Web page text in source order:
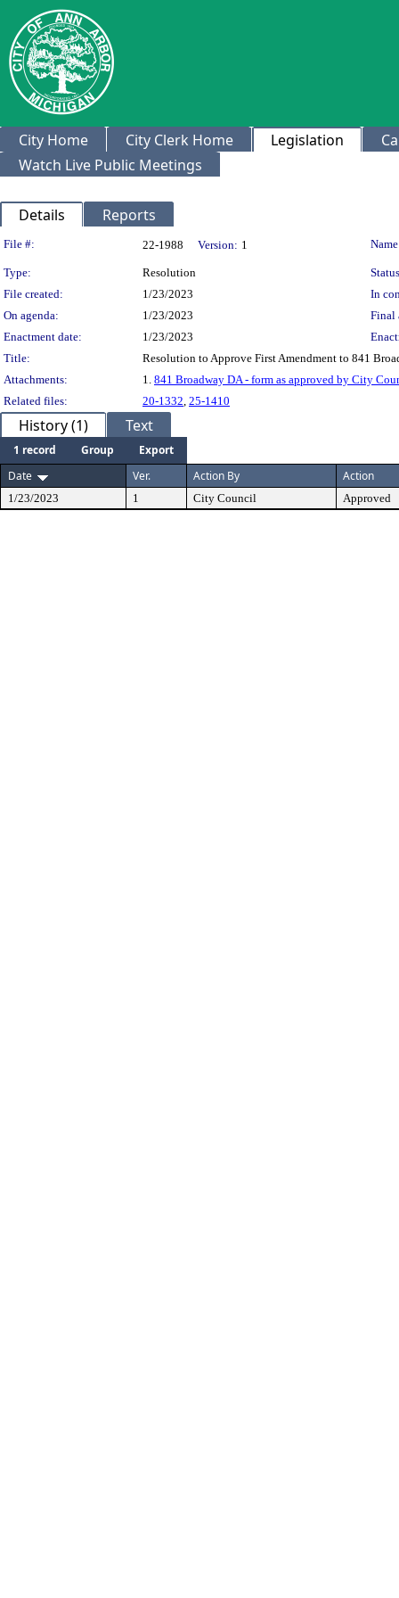
City Home City Clerk Home Legislation
Watch Live Public Meetings
Details Reports
Legislation Details
File #: 22-1988 Version: 1
Type: Resolution
File created:
1/23/2023
In
On agenda:
1/23/2023
Final
Enactment date:
1/23/2023
Title:
Resolution to Approve First Amendment to 841
Attachments:
1. 841 Broadway DA - form as approved by City
Related files:
20-1332, 25-1410
History (1) Text
1 record Group
Export
Date
Ver. Action By Action
1/23/2023 1 City Council Approved